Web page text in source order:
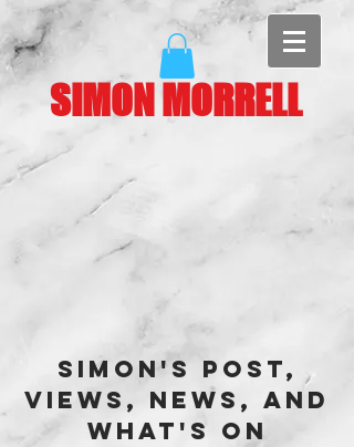
SIMON MORRELL
Simon's Post,
Views, News, and
What's On